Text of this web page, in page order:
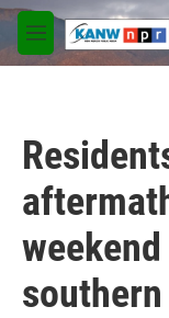
Skip to main content
M
e
southern